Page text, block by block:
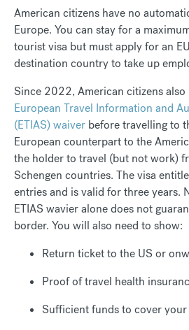
American citizens have no
Europe. You can stay for a
tourist visa but must apply for an
destination country to take up
Since 2022, American citizens
European Travel Information and
(ETIAS) waiver before travelling to
European counterpart to the
the holder to travel (but not work)
Schengen countries. The visa
entries and is valid for three years.
ETIAS wavier alone does not
border. You will also need to show:
Return ticket to the US or
Proof of travel health
Sufficient funds to cover your